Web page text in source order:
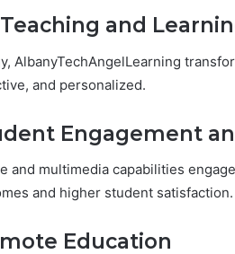
and
AlbanyTechAngelLearning
and personalized.
Engagement
and multimedia capabilities
and higher student satisfaction.
Education